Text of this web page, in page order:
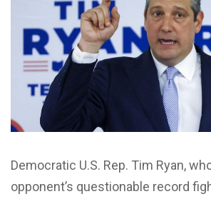
Democratic U.S. Rep. Tim Ryan,
opponent’s questionable record